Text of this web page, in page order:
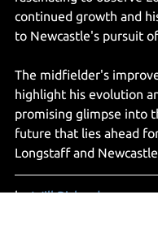
continued growth and
to Newcastle's pursuit
The midfielder's
highlight his evolution
promising glimpse into
future that lies ahead
Longstaff and
by Will Richardson